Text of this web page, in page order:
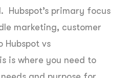
Hubspot’s primary focus
marketing, customer
Hubspot vs
is where you need to